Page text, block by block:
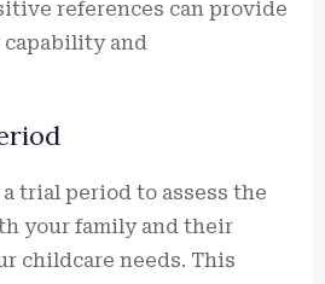
references can provide
capability and
trial period to assess the
your family and their
childcare needs. This